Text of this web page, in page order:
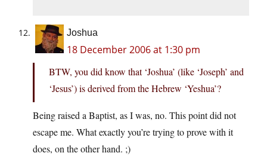
Joshua
18 December 2006 at 1:30 pm
BTW, you did know that ‘Joshua’ (like ‘Joseph’ and
‘Jesus’) is derived from the Hebrew ‘Yeshua’?
Being raised a Baptist, as I was, no. This point did not
escape me. What exactly you’re trying to prove with it
does, on the other hand. ;)